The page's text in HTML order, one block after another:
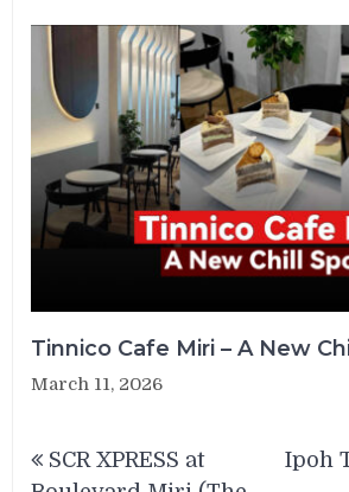
Tinnico Cafe Miri – A New
March 11, 2026
navigation
SCR XPRESS at
Ipoh